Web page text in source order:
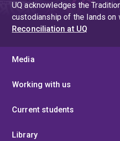
UQ acknowledges the
custodianship of the lands on
Reconciliation at UQ
Media
Working with us
Current students
Library